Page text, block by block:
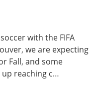
with the FIFA
we are expecting
Fall, and some
reaching c…